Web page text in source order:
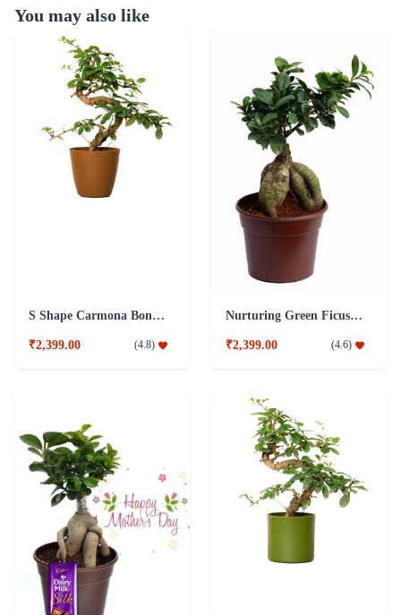
You may also like
S Shape Carmona Bonsai Plant
₹2,399.00 (4.8)
Nurturing Green Ficus 4 year Old Plant
₹2,399.00 (4.6)